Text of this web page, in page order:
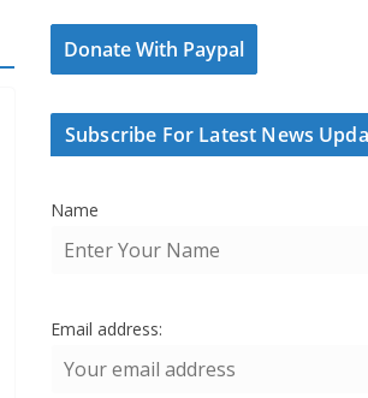
Donate With Paypal
Subscribe For Latest News
Name
Email address: